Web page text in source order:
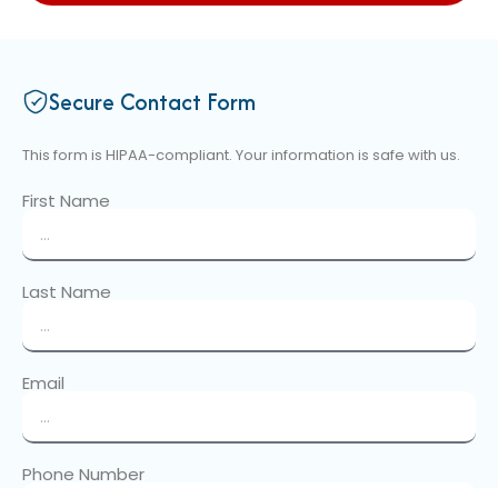
Secure Contact Form
This form is HIPAA-compliant. Your information is safe with us.
First Name
Last Name
Email
Phone Number